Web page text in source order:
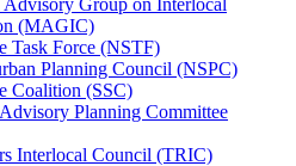
Advisory Group on Interlocal
(MAGIC)
Task Force (NSTF)
Planning Council (NSPC)
Coalition (SSC)
Planning Committee
Interlocal Council (TRIC)